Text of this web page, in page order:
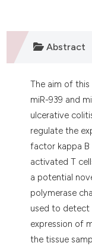
Abstract
The aim of
miR-939 and
ulcerative
regulate the
factor kappa
activated T
a potential
polymerase
used to detect
expression of
the tissue